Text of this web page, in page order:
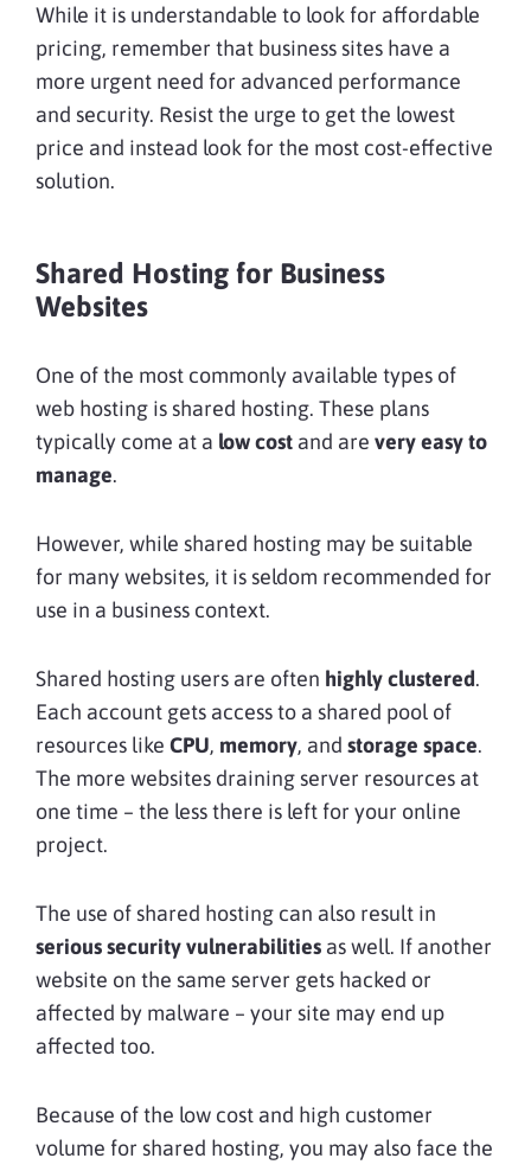
While it is understandable to look for affordable
pricing, remember that business sites have a
more urgent need for advanced performance
and security. Resist the urge to get the lowest
price and instead look for the most cost-effective
solution.
Shared Hosting for Business
Websites
One of the most commonly available types of
web hosting is shared hosting. These plans
typically come at a low cost and are very easy to
manage.
However, while shared hosting may be suitable
for many websites, it is seldom recommended for
use in a business context.
Shared hosting users are often highly clustered.
Each account gets access to a shared pool of
resources like CPU, memory, and storage space.
The more websites draining server resources at
one time – the less there is left for your online
project.
The use of shared hosting can also result in
serious security vulnerabilities as well. If another
website on the same server gets hacked or
affected by malware – your site may end up
affected too.
Because of the low cost and high customer
volume for shared hosting, you may also face the